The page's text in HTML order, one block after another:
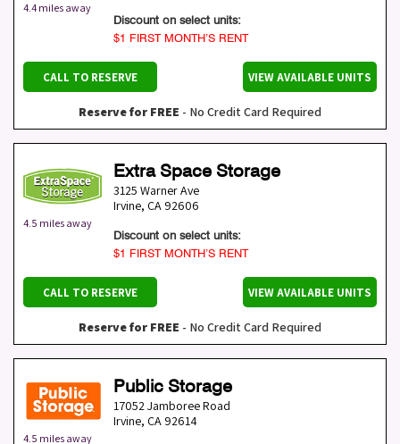
4.4 miles away
Discount on select units:
$1 FIRST MONTH’S RENT
CALL TO RESERVE VIEW AVAILABLE UNITS
Reserve for FREE - No Credit Card Required
4.5 miles away
Extra Space Storage
3125 Warner Ave
Irvine, CA 92606
Discount on select units:
$1 FIRST MONTH’S RENT
CALL TO RESERVE VIEW AVAILABLE UNITS
Reserve for FREE - No Credit Card Required
4.5 miles away
Public Storage
17052 Jamboree Road
Irvine, CA 92614